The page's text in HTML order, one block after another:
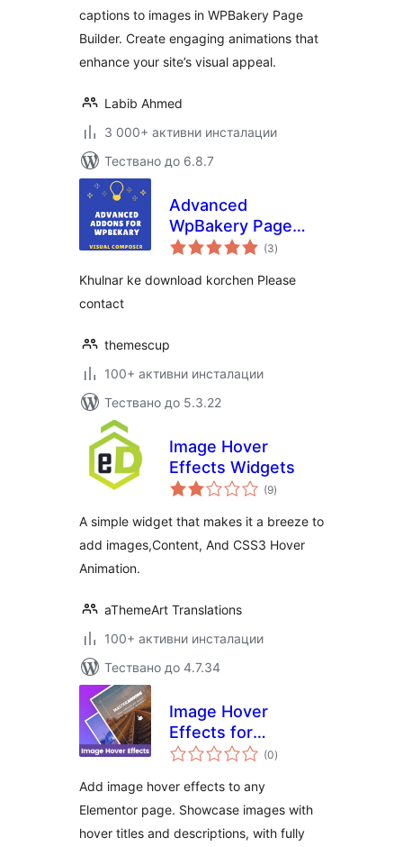
captions to images in WPBakery Page
Builder. Create engaging animations that
enhance your site’s visual appeal.
Labib Ahmed
3 000+ активни инсталации
Тествано до 6.8.7
Advanced
WpBakery Page
Builder Addons
(3общо
оценки
)
Khulnar ke download korchen Please
contact
themescup
100+ активни инсталации
Тествано до 5.3.22
Image Hover
Effects Widgets
(9общо
оценки
)
A simple widget that makes it a breeze to
add images,Content, And CSS3 Hover
Animation.
aThemeArt Translations
100+ активни инсталации
Тествано до 4.7.34
Image Hover
Effects for
Elementor
(0общо
оценки
)
Add image hover effects to any
Elementor page. Showcase images with
hover titles and descriptions, with fully